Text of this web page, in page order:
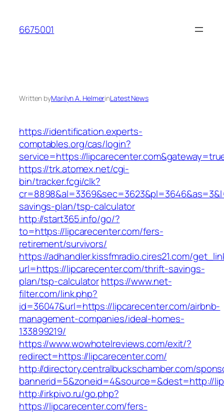
content
6675001
Written byMarilyn A. HelmerinLatest News
https://identification.experts-
comptables.org/cas/login?
service=https://
https://trk.atomex.net/cgi-
bin/tracker.fcgi/clk?
savings-plan/tsp-calculator
http://start365.info/go/?
to=https://lipcarecenter.com/fers-
retirement/survivors/
https://adhandler.kissfmradio.cires21.com/
url=https://lipcarecenter.com/thrift-savings-
plan/tsp-calculatorhttps://www.net-
filter.com/link.php?
id=36047&url=https://lipcarecenter.com/airbnb-
management-companies/ideal-homes-
133899219/
https://www.wowhotelreviews.com/exit/?
redirect=https://lipcarecenter.com/
http://directory.centralbuckschamber.com/
bannerid=5&zoneid=4&source=&dest=http://
http://irkpivo.ru/go.php?
https://lipcarecenter.com/fers-